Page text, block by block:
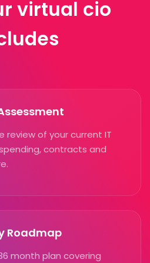
virtual cio
review of your current IT
contracts and
Roadmap
month plan covering